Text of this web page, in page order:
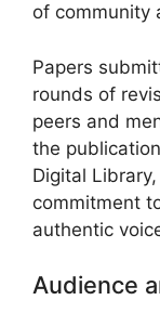
of community
Papers
rounds of
peers and
the
Digital
commitment
authentic
Audience